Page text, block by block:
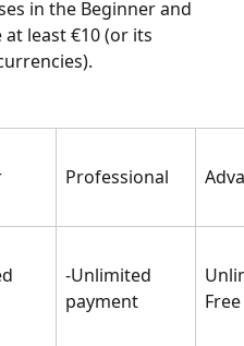
in the Beginner and
least €10 (or its
Professional
-Unlimited
payment